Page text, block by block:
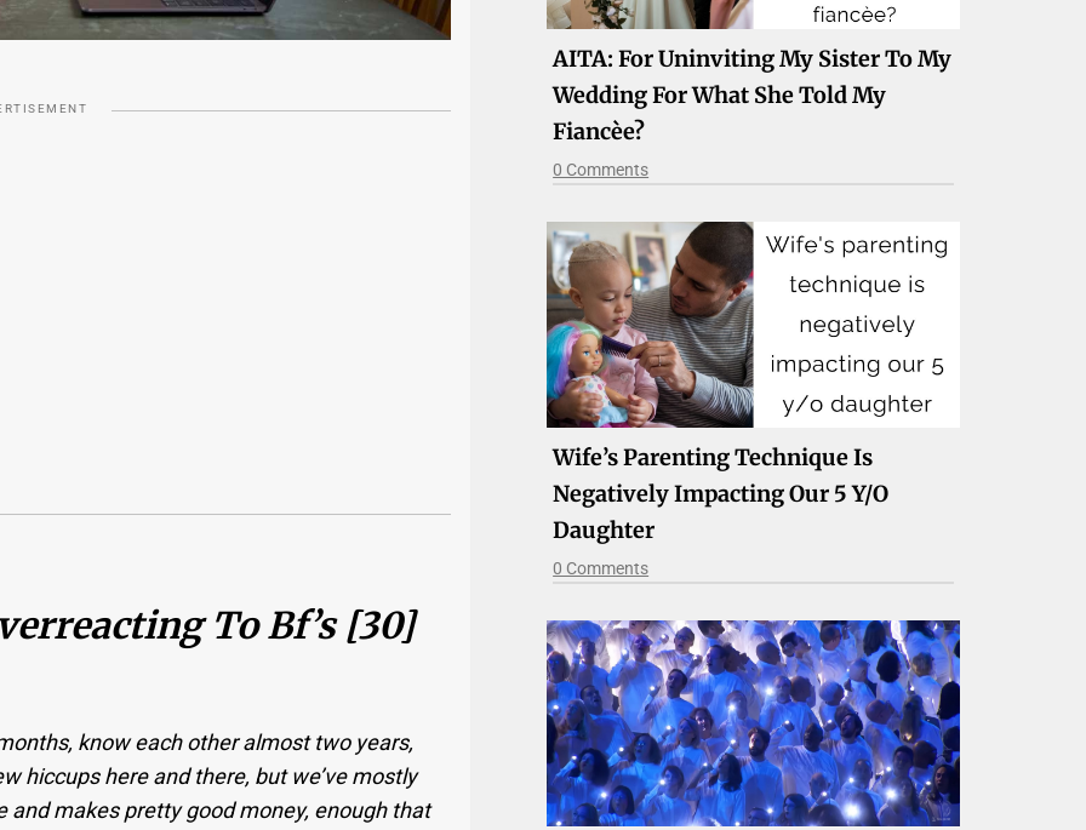
To Bf’s [30]
know each other almost two years,
hiccups here and there, but we’ve mostly
makes pretty good money, enough that
AITA: For Uninviting My Sister To My
Wedding For What She Told My
Fiancèe?
0 Comments
Wife’s Parenting Technique Is
Negatively Impacting Our 5 Y/o
Daughter
0 Comments